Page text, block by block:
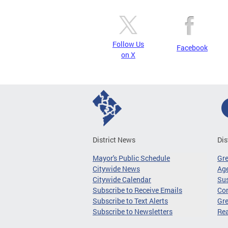
Follow Us
on X
Facebook
District News
Mayor's Public Schedule
Citywide News
Citywide Calendar
Subscribe to Receive Emails
Subscribe to Text Alerts
Subscribe to Newsletters